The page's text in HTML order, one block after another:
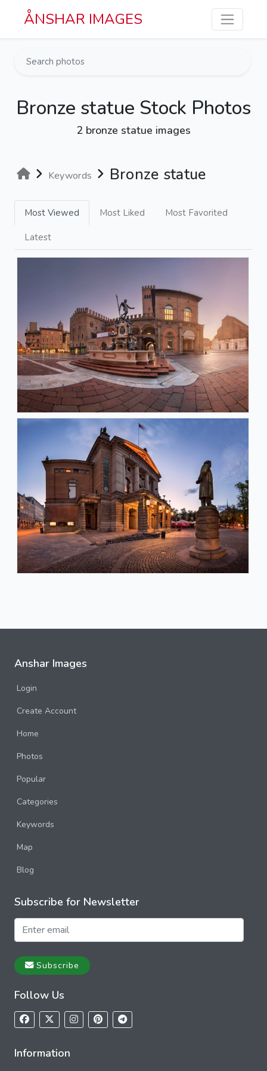
Skip to main content
ÅNSHAR IMAGES
Bronze statue Stock Photos
2 bronze statue images
Keywords Bronze statue
Most Viewed Most Liked Most Favorited
Latest
Anshar Images
Login
Create Account
Home
Photos
Popular
Categories
Keywords
Map
Blog
Subscribe for Newsletter
Subscribe
Follow Us
Information